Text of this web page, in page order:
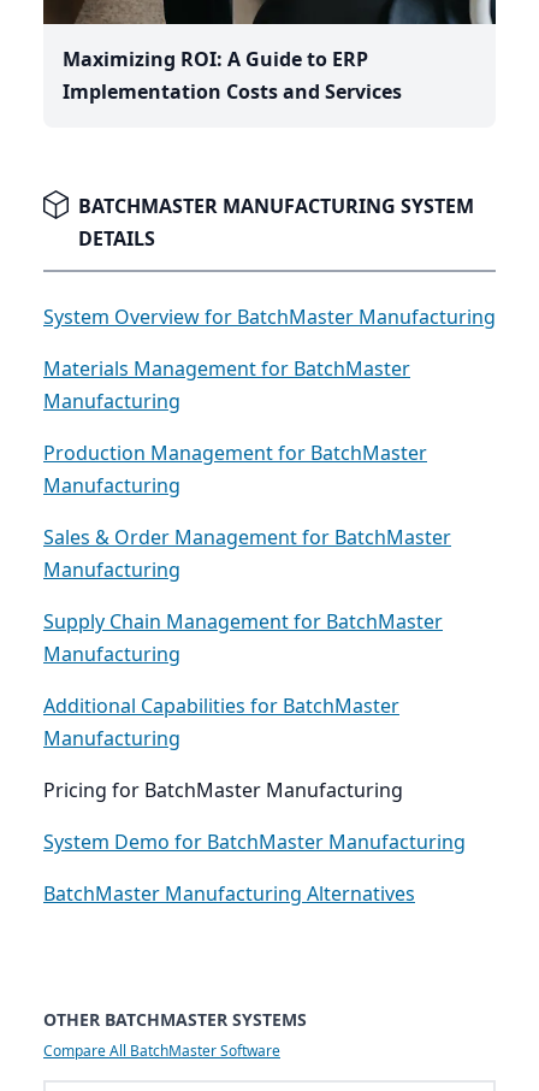
Maximizing ROI: A Guide to ERP
Implementation Costs and Services
BATCHMASTER MANUFACTURING SYSTEM
DETAILS
System Overview for BatchMaster Manufacturing
Materials Management for BatchMaster
Manufacturing
Production Management for BatchMaster
Manufacturing
Sales & Order Management for BatchMaster
Manufacturing
Supply Chain Management for BatchMaster
Manufacturing
Additional Capabilities for BatchMaster
Manufacturing
Pricing for BatchMaster Manufacturing
System Demo for BatchMaster Manufacturing
BatchMaster Manufacturing Alternatives
OTHER BATCHMASTER SYSTEMS
Compare All BatchMaster Software